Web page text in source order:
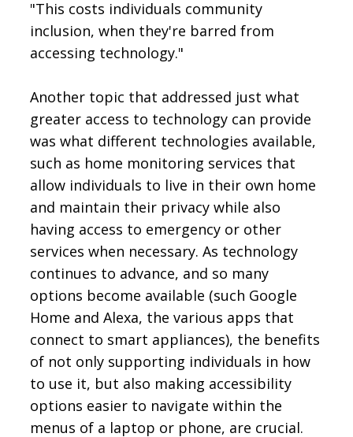
"This costs individuals community
inclusion, when they're barred from
accessing technology."
Another topic that addressed just what
greater access to technology can provide
was what different technologies available,
such as home monitoring services that
allow individuals to live in their own home
and maintain their privacy while also
having access to emergency or other
services when necessary. As technology
continues to advance, and so many
options become available (such Google
Home and Alexa, the various apps that
connect to smart appliances), the benefits
of not only supporting individuals in how
to use it, but also making accessibility
options easier to navigate within the
menus of a laptop or phone, are crucial.